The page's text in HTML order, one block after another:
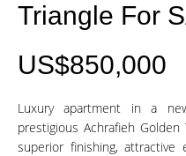
Triangle For
US$850,000
Luxury apartment in a
prestigious Achrafieh
superior finishing, attractive